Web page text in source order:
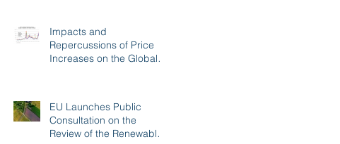
Impacts and
Repercussions of Price
Increases on the Global
EU Launches Public
Consultation on the
Review of the Renewable